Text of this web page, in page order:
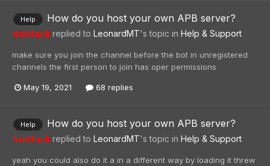
Help How do you host your own APB server?
triattack replied to LeonardMT's topic in Help & Support
make sure you join the channel before the bot in unregistered
channels the first person to join has oper permissions
May 19, 2021 68 replies
Help How do you host your own APB server?
triattack replied to LeonardMT's topic in Help & Support
yeah you could also do it a in a different way by loading it threw